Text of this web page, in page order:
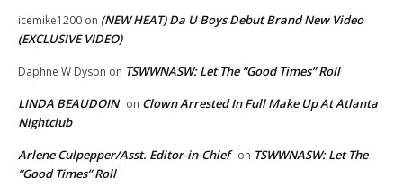
icemike1200 on (NEW HEAT) Da U Boys Debut Brand New Video
(EXCLUSIVE VIDEO)
Daphne W Dyson on TSWWNASW: Let The “Good Times” Roll
LINDA BEAUDOIN on Clown Arrested In Full Make Up At Atlanta
Nightclub
Arlene Culpepper/Asst. Editor-in-Chief on TSWWNASW: Let The
“Good Times” Roll